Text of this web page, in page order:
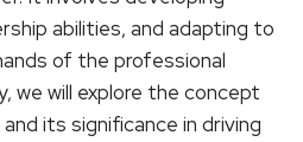
abilities, and adapting to
of the professional
we will explore the concept
its significance in driving